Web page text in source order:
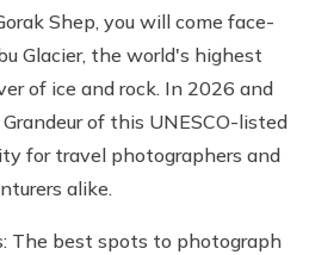
Shep, you will come face-
Glacier, the world's highest
of ice and rock. In 2026 and
of this UNESCO-listed
for travel photographers and
alike.
The best spots to photograph